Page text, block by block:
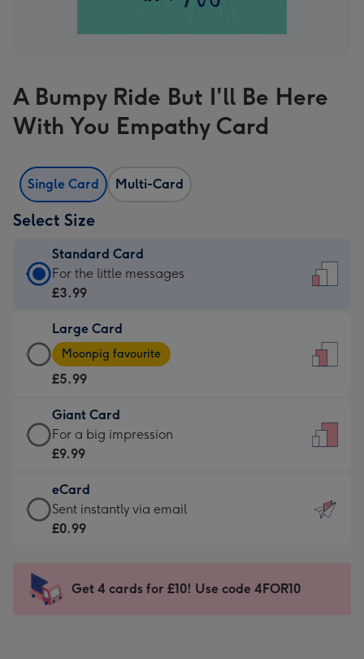
A Bumpy Ride But I'll Be Here
With You Empathy Card
Single Card Multi-Card
Select Size
Standard Card
Standard
Card
£3.99
-
For
little
messages
-
132
x
185
For the little messages
£3.99
Large Card
Large
Card
-
£5.99
-
Moonpig
-
Dimensions:
205
mm
Moonpig favourite
£5.99
Giant Card
Giant
Card
£9.99
-
For
impression
-
For a big impression
£9.99
eCard
eCard
-
Sent
instantly
Sent instantly via email
£0.99
Get 4 cards for £10! Use code 4FOR10